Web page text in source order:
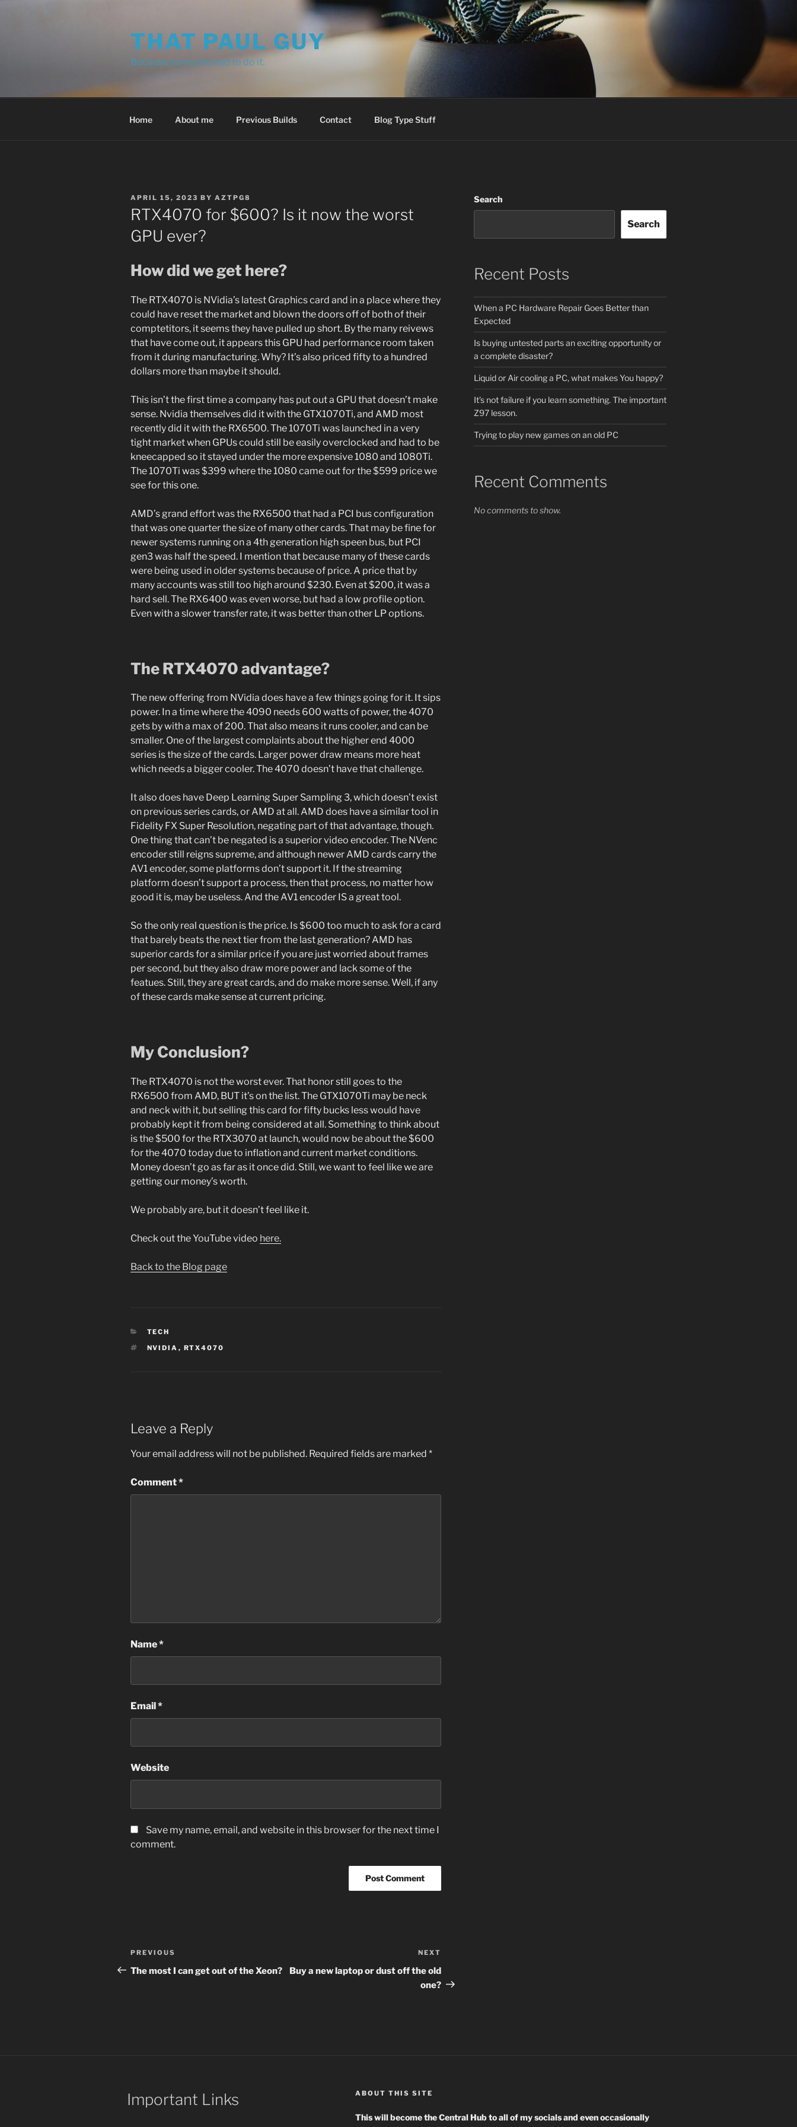
THAT PAUL GUY
Because someone had to do it.
Home About me Previous Builds Contact Blog Type Stuff
POSTED
ON
APRIL 15, 2023 BY AZTPG8
RTX4070 for $600? Is it now the worst
GPU ever?
How did we get here?
The RTX4070 is NVidia’s latest Graphics card and in a place where they
could have reset the market and blown the doors off of both of their
comptetitors, it seems they have pulled up short. By the many reivews
that have come out, it appears this GPU had performance room taken
from it during manufacturing. Why? It’s also priced fifty to a hundred
dollars more than maybe it should.
This isn’t the first time a company has put out a GPU that doesn’t make
sense. Nvidia themselves did it with the GTX1070Ti, and AMD most
recently did it with the RX6500. The 1070Ti was launched in a very
tight market when GPUs could still be easily overclocked and had to be
kneecapped so it stayed under the more expensive 1080 and 1080Ti.
The 1070Ti was $399 where the 1080 came out for the $599 price we
see for this one.
AMD’s grand effort was the RX6500 that had a PCI bus configuration
that was one quarter the size of many other cards. That may be fine for
newer systems running on a 4th generation high speen bus, but PCI
gen3 was half the speed. I mention that because many of these cards
were being used in older systems because of price. A price that by
many accounts was still too high around $230. Even at $200, it was a
hard sell. The RX6400 was even worse, but had a low profile option.
Even with a slower transfer rate, it was better than other LP options.
The RTX4070 advantage?
The new offering from NVidia does have a few things going for it. It sips
power. In a time where the 4090 needs 600 watts of power, the 4070
gets by with a max of 200. That also means it runs cooler, and can be
smaller. One of the largest complaints about the higher end 4000
series is the size of the cards. Larger power draw means more heat
which needs a bigger cooler. The 4070 doesn’t have that challenge.
It also does have Deep Learning Super Sampling 3, which doesn’t exist
on previous series cards, or AMD at all. AMD does have a similar tool in
Fidelity FX Super Resolution, negating part of that advantage, though.
One thing that can’t be negated is a superior video encoder. The NVenc
encoder still reigns supreme, and although newer AMD cards carry the
AV1 encoder, some platforms don’t support it. If the streaming
platform doesn’t support a process, then that process, no matter how
good it is, may be useless. And the AV1 encoder IS a great tool.
So the only real question is the price. Is $600 too much to ask for a card
that barely beats the next tier from the last generation? AMD has
superior cards for a similar price if you are just worried about frames
per second, but they also draw more power and lack some of the
featues. Still, they are great cards, and do make more sense. Well, if any
of these cards make sense at current pricing.
My Conclusion?
The RTX4070 is not the worst ever. That honor still goes to the
RX6500 from AMD, BUT it’s on the list. The GTX1070Ti may be neck
and neck with it, but selling this card for fifty bucks less would have
probably kept it from being considered at all. Something to think about
is the $500 for the RTX3070 at launch, would now be about the $600
for the 4070 today due to inflation and current market conditions.
Money doesn’t go as far as it once did. Still, we want to feel like we are
getting our money’s worth.
We probably are, but it doesn’t feel like it.
Check out the YouTube video here.
Back to the Blog page
CATEGORIES
TECH
TAGS
NVIDIA , RTX4070
Leave a Reply
Your email address will not be published. Required fields are marked *
Comment*
Name*
Email*
Website
Save my name, email, and website in this browser for the next time I
comment.
Post
navigation
Previous
Post
PREVIOUS
The most I can get out of the Xeon?
Post
NEXT
Buy a new laptop or dust off the old
one?
Search
Search
Recent Posts
When a PC Hardware Repair Goes Better than
Expected
Is buying untested parts an exciting opportunity or
a complete disaster?
Liquid or Air cooling a PC, what makes You happy?
It’s not failure if you learn something. The important
Z97 lesson.
Trying to play new games on an old PC
Recent Comments
No comments to show.
Important Links ABOUT THIS SITE
This will become the Central Hub to all of my socials and even occasionally